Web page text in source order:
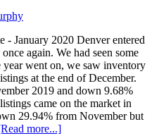
- January 2020 Denver entered
again. We had seen some
year went on, we saw inventory
at the end of December.
2019 and down 9.68%
came on the market in
29.94% from November but
more...]